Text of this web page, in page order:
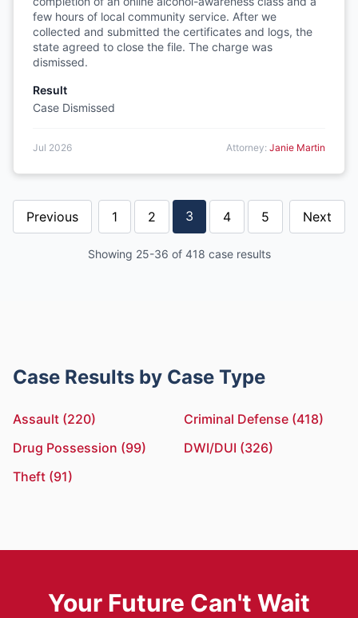
few hours of local community service. After we
collected and submitted the certificates and logs, the
state agreed to close the file. The charge was
dismissed.
Result
Case Dismissed
Jul 2026 Attorney: Janie Martin
Previous 1 2 3 4 5 Next
Showing 25-36 of 418 case results
Case Results by Case Type
Assault (220)
Criminal Defense (418)
Drug Possession (99)
DWI/DUI (326)
Theft (91)
Your Future Can't Wait